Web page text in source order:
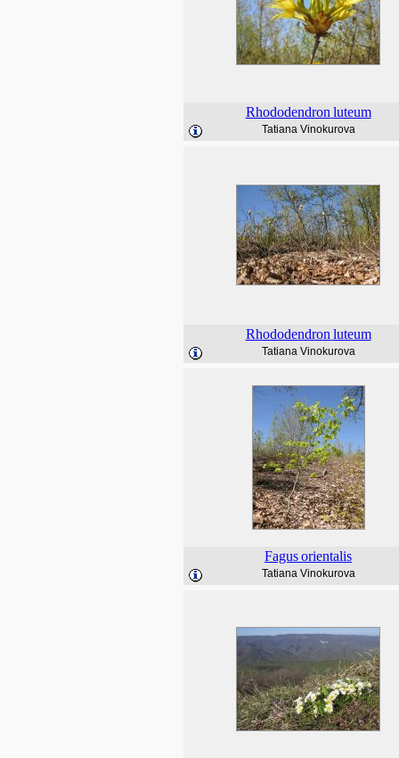
Rhododendron luteum
Tatiana Vinokurova
Rhododendron luteum
Tatiana Vinokurova
Fagusorientalis
Tatiana Vinokurova